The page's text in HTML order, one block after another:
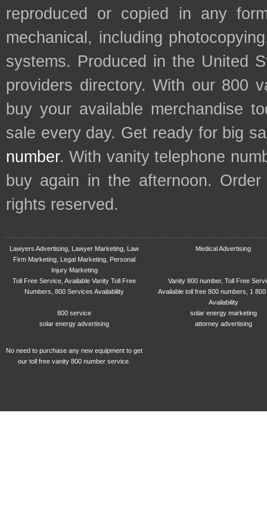
reproduced or copied in any
mechanical, including
systems. Produced in the United
providers directory. With our 800
buy your available merchandise
sale every day. Get ready for big
number. With vanity telephone
buy again in the afternoon.
rights reserved.
Lawyers Advertising, Lawyer Marketing, Law
Firm Marketing, Legal Marketing, Personal
Injury Marketing
Medical Advertising
Toll Free Service, Available Vanity Toll Free
Numbers, 800 Services Availability
Vanity 800 number, Toll Free
Available toll free 800 numbers, 1
Availability
800 service
solar energy marketing
solar energy advertising
attorney advertising
No need to purchase any new equipment to get
our toll free vanity 800 number service.